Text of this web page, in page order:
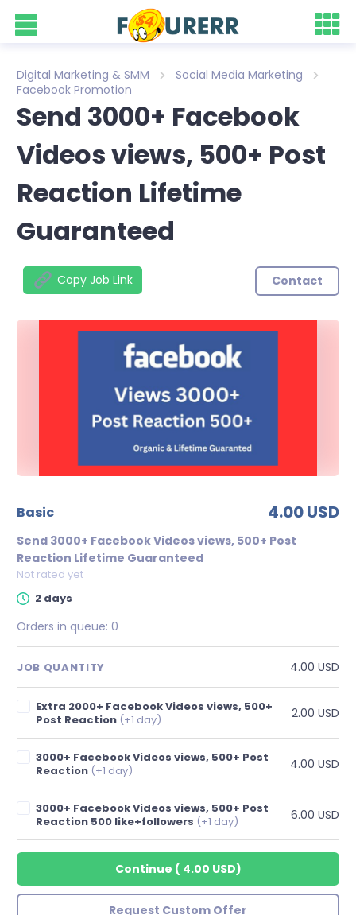
Digital Marketing & SMM
Social Media Marketing
Facebook Promotion
Send 3000+ Facebook
Videos views, 500+ Post
Reaction Lifetime
Guaranteed
Copy Job Link Contact
basic 4.00 USD
Send 3000+ Facebook Videos views, 500+ Post
Reaction Lifetime Guaranteed
Not rated yet
2 days
Orders in queue: 0
JOB QUANTITY 4.00 USD
Extra 2000+ Facebook Videos views, 500+
Post Reaction (+1 day) 2.00 USD
3000+ Facebook Videos views, 500+ Post
Reaction (+1 day) 4.00 USD
3000+ Facebook Videos views, 500+ Post
Reaction 500 like+followers (+1 day) 6.00 USD
Continue ( 4.00 USD)
Request Custom Offer